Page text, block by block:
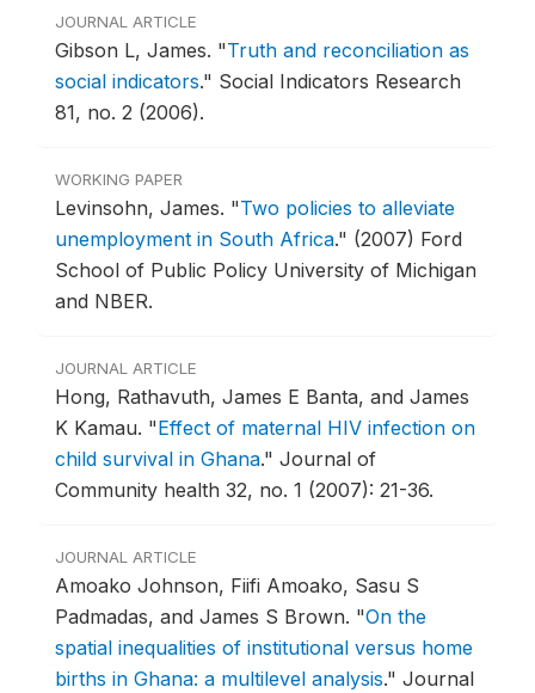
JOURNAL ARTICLE
Gibson L, James. "Truth and reconciliation as
social indicators." Social Indicators Research
81, no. 2 (2006).
WORKING PAPER
Levinsohn, James. "Two policies to alleviate
unemployment in South Africa." (2007) Ford
School of Public Policy University of Michigan
and NBER.
JOURNAL ARTICLE
Hong, Rathavuth, James E Banta, and James
K Kamau. "Effect of maternal HIV infection on
child survival in Ghana." Journal of
Community health 32, no. 1 (2007): 21-36.
JOURNAL ARTICLE
Amoako Johnson, Fiifi Amoako, Sasu S
Padmadas, and James S Brown. "On the
spatial inequalities of institutional versus home
births in Ghana: a multilevel analysis." Journal